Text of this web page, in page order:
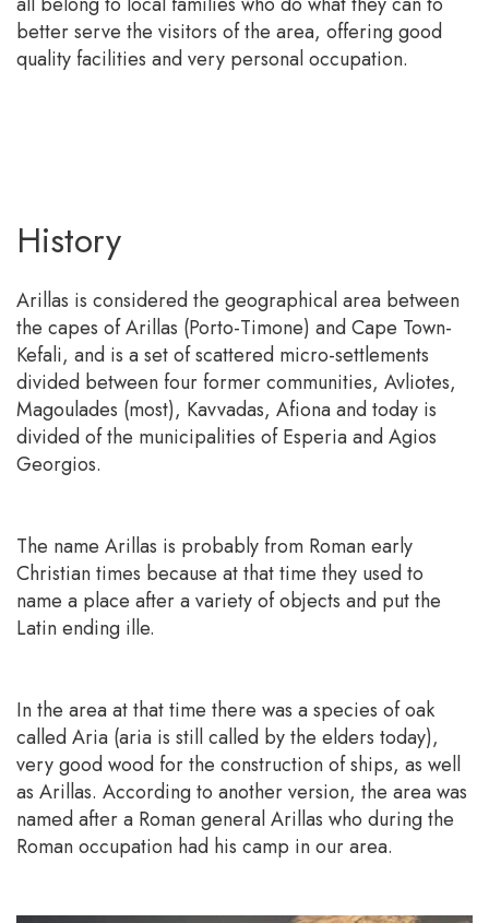
better serve the visitors of the area, offering good
quality facilities and very personal occupation.
History
Arillas is considered the geographical area between
the capes of Arillas (Porto-Timone) and Cape Town-
Kefali, and is a set of scattered micro-settlements
divided between four former communities, Avliotes,
Magoulades (most), Kavvadas, Afiona and today is
divided of the municipalities of Esperia and Agios
Georgios.
The name Arillas is probably from Roman early
Christian times because at that time they used to
name a place after a variety of objects and put the
Latin ending ille.
In the area at that time there was a species of oak
called Aria (aria is still called by the elders today),
very good wood for the construction of ships, as well
as Arillas. According to another version, the area was
named after a Roman general Arillas who during the
Roman occupation had his camp in our area.